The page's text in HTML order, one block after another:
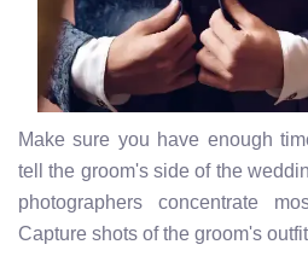
Make sure you have enough
tell the groom's side of the
photographers concentrate
Capture shots of the groom's